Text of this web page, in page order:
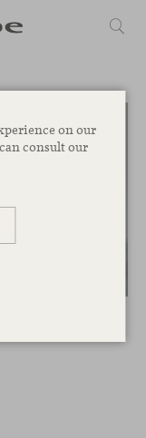
on our
consult our